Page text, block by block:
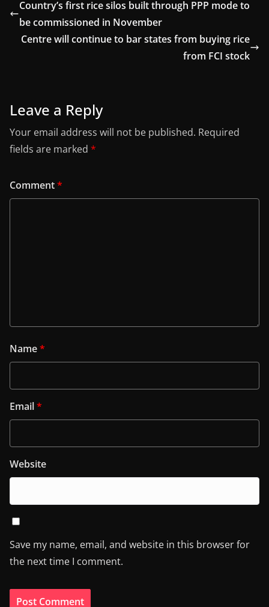
Country’s first rice silos built through PPP mode to
be commissioned in November
Centre will continue to bar states from buying rice
from FCI stock
Leave a Reply
Your email address will not be published. Required
fields are marked *
Comment*
Name*
Email*
Website
Save my name, email, and website in this browser for
the next time I comment.